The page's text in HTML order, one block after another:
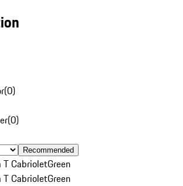
(0)
(0)
Recommended
T CabrioletGreen
T CabrioletGreen